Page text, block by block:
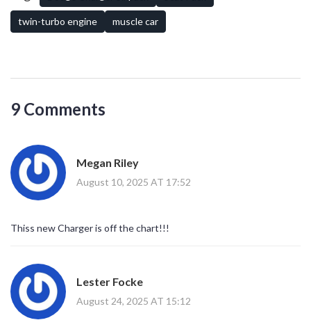
Sixpack’s mix of turbocharged grunt, classic attitude, and everyday
practicality that keeps old-school fans and new buyers buzzing.
Muscle cars aren’t dead—they’re just evolving.
twin-turbo engine muscle car
9 Comments
Megan Riley
August 10, 2025 AT 17:52
Thiss new Charger is off the chart!!!
Lester Focke
August 24, 2025 AT 15:12